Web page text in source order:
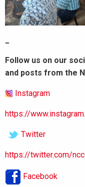
Follow us on our
and posts from the
Instagram
https://
Twitter
https://twitter.com/
Facebook